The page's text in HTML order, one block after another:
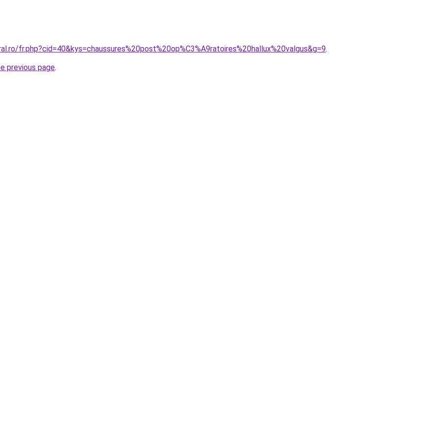
fr.php?cid=40&kys=chaussures%20post%20op%C3%A9ratoires%20hallux%20valgus&g=9.
previous page.